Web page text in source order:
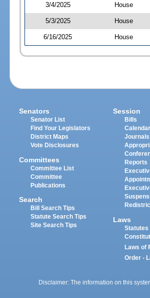
3/4/2025 House
5/3/2025 House
6/16/2025 House
Senators
Senator List
Find Your Legislators
District Maps
Vote Disclosures
Committees
Committee List
Committee
Publications
Search
Bill Search Tips
Statute Search Tips
Site Search Tips
Session
Bills
Journals
Reports
Laws
Statutes
Laws of
Order -
Disclaimer: The information on this